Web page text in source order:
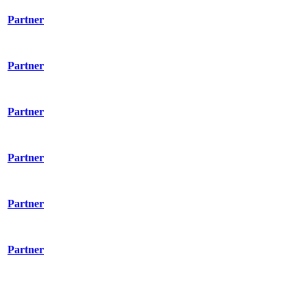
Partner
Partner
Partner
Partner
Partner
Partner